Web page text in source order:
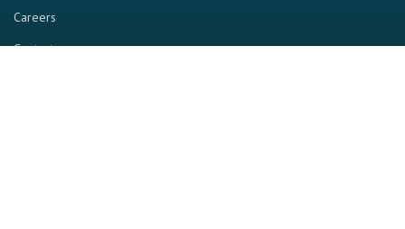
Careers
Contact us